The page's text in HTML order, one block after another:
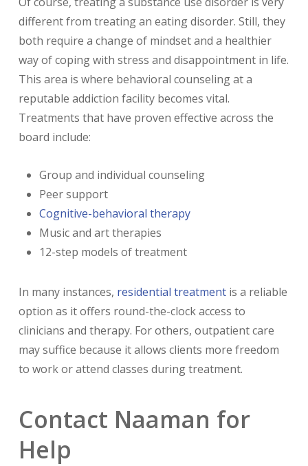
different from treating an eating disorder. Still, they
both require a change of mindset and a healthier
way of coping with stress and disappointment in life.
This area is where behavioral counseling at a
reputable addiction facility becomes vital.
Treatments that have proven effective across the
board include:
Group and individual counseling
Peer support
Cognitive-behavioral therapy
Music and art therapies
12-step models of treatment
In many instances, residential treatmentis a reliable
option as it offers round-the-clock access to
clinicians and therapy. For others, outpatient care
may suffice because it allows clients more freedom
to work or attend classes during treatment.
Contact Naaman for
Help